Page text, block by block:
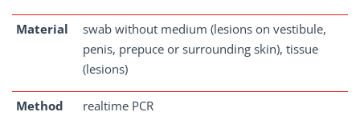
Material
swab without medium (lesions on vestibule,
penis, prepuce or surrounding skin), tissue
(lesions)
Method realtime PCR